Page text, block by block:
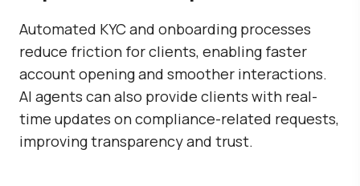
Automated KYC and onboarding processes
reduce friction for clients, enabling faster
account opening and smoother interactions.
AI agents can also provide clients with real-
time updates on compliance-related requests,
improving transparency and trust.